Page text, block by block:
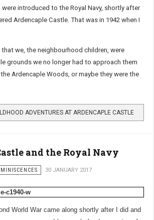
were introduced to the Royal Navy, shortly after
Ardencaple Castle. That was in 1942 when I
we, the neighbourhood children, were
grounds we no longer had to approach them
Ardencaple Woods, or maybe they were the
ADVENTURES AT ARDENCAPLE CASTLE
and the Royal Navy
30 JANUARY 2017
World War came along shortly after I did and